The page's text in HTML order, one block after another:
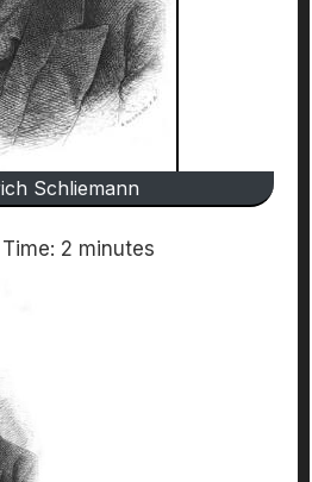
Schliemann
2 minutes